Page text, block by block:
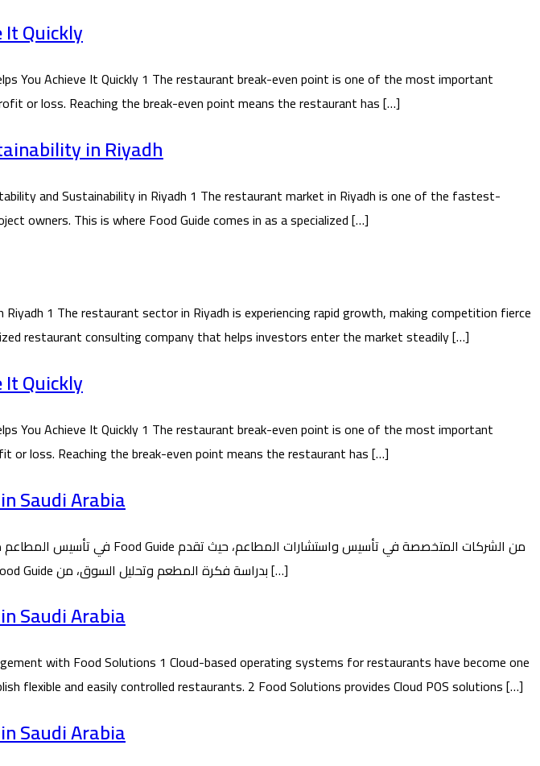
It Quickly
You Achieve It Quickly 1 The restaurant break-even point is one of the most important
or loss. Reaching the break-even point means the restaurant has […]
in Riyadh
and Sustainability in Riyadh 1 The restaurant market in Riyadh is one of the fastest-
owners. This is where Food Guide comes in as a specialized […]
1 The restaurant sector in Riyadh is experiencing rapid growth, making competition fierce
restaurant consulting company that helps investors enter the market steadily […]
It Quickly
You Achieve It Quickly 1 The restaurant break-even point is one of the most important
loss. Reaching the break-even point means the restaurant has […]
Saudi Arabia
حلولًا شاملة تساعد المستثمرين على تحويل أفكارهم إلى مشاريع مطاعم ناجحة وقابلة للاستمرار. 2 تبدأ Food Guide بدراسة فكرة المطعم وتحليل السوق، من […]
Saudi Arabia
with Food Solutions 1 Cloud-based operating systems for restaurants have become one
and easily controlled restaurants. 2 Food Solutions provides Cloud POS solutions […]
Saudi Arabia